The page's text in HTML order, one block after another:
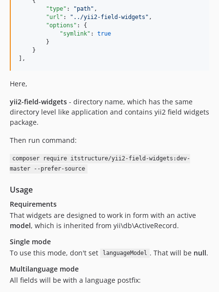
"type" : "path" ,
"url" : " ../yii2-field-widgets " ,
"options" : {
"symlink" : true
        }
    }
],
Here,
yii2-field-widgets - directory name, which has the same
directory level like application and contains yii2 field widgets
package.
Then run command:
composer require itstructure/yii2-field-widgets:dev-
master --prefer-source
Usage
Requirements
That widgets are designed to work in form with an active
model, which is inherited from yii\db\ActiveRecord.
Single mode
To use this mode, don't set
languageModel . That will be null.
Multilanguage mode
All fields will be with a language postfix: